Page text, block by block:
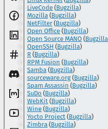
LiveCode (Bugzilla)
Mozilla (Bugzilla)
NetFilter (Bugzilla)
Open Office (Bugzilla)
Open Source MANO (Bugzilla
OpenSSH (Bugzilla)
R (Bugzilla)
RPM Fusion (Bugzilla)
Samba (Bugzilla)
sourceware.org (Bugzilla)
Spam Assassin (Bugzilla)
SuDo (Bugzilla)
WebKit (Bugzilla)
Wine (Bugzilla)
Yocto Project (Bugzilla)
Zimbra (Bugzilla)